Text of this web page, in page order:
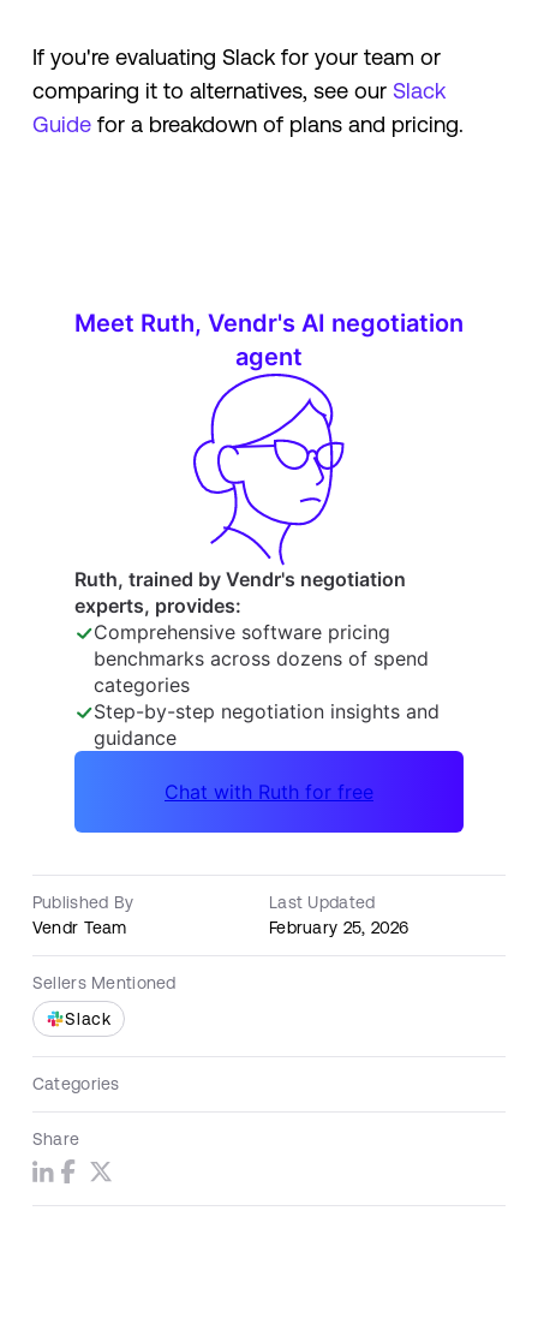
If you're evaluating Slack for your team or
comparing it to alternatives, see our Slack
Guidefor a breakdown of plans and pricing.
Published By
Vendr Team
Last Updated
February 25, 2026
Sellers Mentioned
Slack
Categories
Share